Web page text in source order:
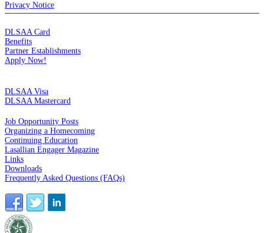
Privacy Notice
DLSAA Card
Benefits
Partner Establishments
Apply Now!
DLSAA Visa
DLSAA Mastercard
Job Opportunity Posts
Organizing a Homecoming
Continuing Education
Lasallian Engager Magazine
Links
Downloads
Frequently Asked Questions (FAQs)